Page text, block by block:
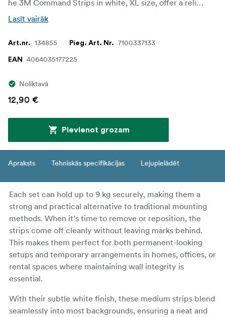
he 3M Command Strips in white, XL size, offer a reliable and convenient solution for mounting and decorating without causing damage to your walls or surfaces thanks to 3M stretch-release technology. Designed for versatility, they allow you to hang frames, decorations, and lightweight items quickly and easily, all while keeping your walls free from holes, marks, or sticky residue.
Lasīt vairāk
Art.nr. 134855 Pieg. Art. Nr. 7100337133
EAN 4064035177225
Noliktavā
12,90 €
Pievienot grozam
Apraksts Tehniskās specifikācijas Lejupielādēt
Each set can hold up to 9 kg securely, making them a
strong and practical alternative to traditional mounting
methods. When it’s time to remove or reposition, the
strips come off cleanly without leaving marks behind.
This makes them perfect for both permanent-looking
setups and temporary arrangements in homes, offices, or
rental spaces where maintaining wall integrity is
essential.
With their subtle white finish, these medium strips blend
seamlessly into most backgrounds, ensuring a neat and